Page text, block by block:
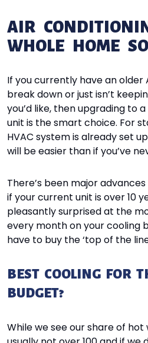
AIR
WHOLE HOME
If you currently have an older
break down or just isn’t
you’d like, then upgrading to
unit is the smart choice. For
HVAC system is already set
will be easier than if you’ve
There’s been major
if your current unit is over 10
pleasantly surprised at the
every month on your cooling
have to buy the ‘top of the
BEST COOLING FOR
BUDGET?
While we see our share of